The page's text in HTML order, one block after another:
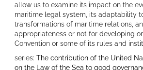
allow us to examine its impact on the
maritime legal system, its adaptability
transformations of maritime relations,
appropriateness or not for developing
Convention or some of its rules and
series: The contribution of the United
on the Law of the Sea to good